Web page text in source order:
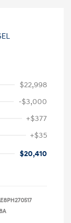
$22,998
-$3,000
+$377
+$35
$20,410